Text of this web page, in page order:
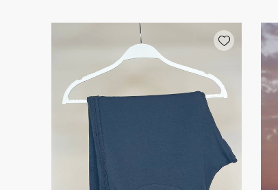
Add wishlist